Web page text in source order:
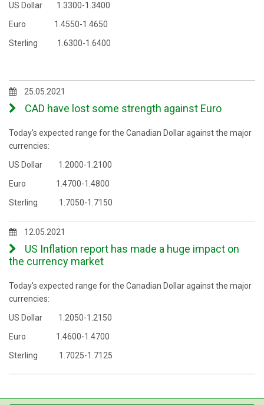
US Dollar 1.3300-1.3400
Euro 1.4550-1.4650
Sterling 1.6300-1.6400
25.05.2021
CAD have lost some strength against Euro
Today's expected range for the Canadian Dollar against the major
currencies:
US Dollar 1.2000-1.2100
Euro 1.4700-1.4800
Sterling 1.7050-1.7150
12.05.2021
US Inflation report has made a huge impact on
the currency market
Today's expected range for the Canadian Dollar against the major
currencies:
US Dollar 1.2050-1.2150
Euro 1.4600-1.4700
Sterling 1.7025-1.7125